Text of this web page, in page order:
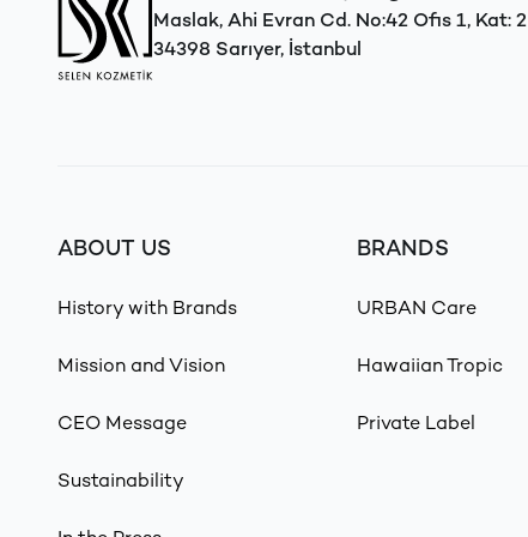
Maslak, Ahi Evran Cd. No:42 Ofis 1, Kat: 2
34398 Sarıyer, İstanbul
ABOUT US
History with Brands
Mission and Vision
CEO Message
Sustainability
BRANDS
URBAN Care
Hawaiian Tropic
Private Label